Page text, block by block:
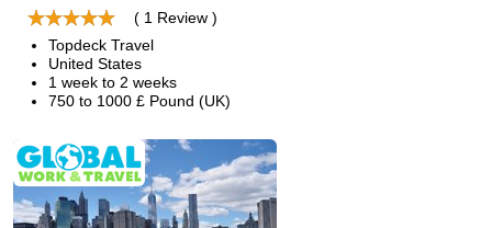
( 1 Review )
Topdeck Travel
United States
1 week to 2 weeks
750 to 1000 £ Pound (UK)